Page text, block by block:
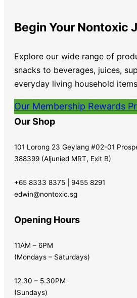
Begin Your Nontoxic
Explore our wide range of
snacks to beverages, juices,
everyday living household
Our Membership Rewards
Our Shop
101 Lorong 23 Geylang #02-01
388399 (Aljunied MRT, Exit B)
+65 8333 8375 | 9455 8291
edwin@nontoxic.sg
Opening Hours
11AM – 6PM
(Mondays – Saturdays)
12.30 – 5.30PM
(Sundays)